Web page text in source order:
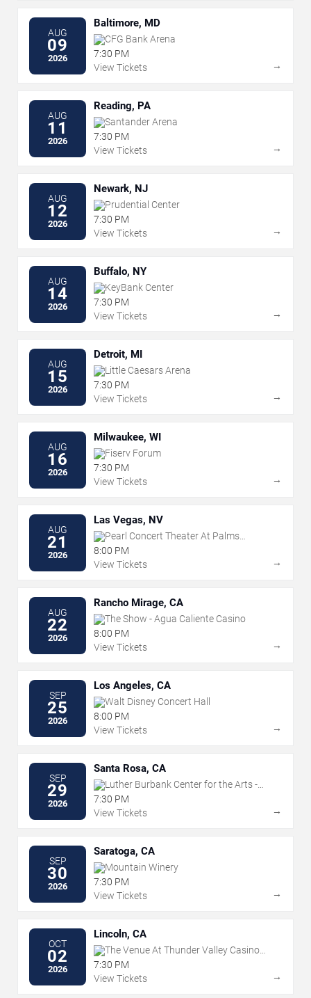
AUG
09
2026
Baltimore, MD
CFG Bank Arena
7:30 PM
View Tickets
→
AUG
11
2026
Reading, PA
Santander Arena
7:30 PM
View Tickets
→
AUG
12
2026
Newark, NJ
Prudential Center
7:30 PM
View Tickets
→
AUG
14
2026
Buffalo, NY
KeyBank Center
7:30 PM
View Tickets
→
AUG
15
2026
Detroit, MI
Little Caesars Arena
7:30 PM
View Tickets
→
AUG
16
2026
Milwaukee, WI
Fiserv Forum
7:30 PM
View Tickets
→
AUG
21
2026
Las Vegas, NV
Pearl Concert Theater At Palms
Casino Resort
8:00 PM
View Tickets
→
AUG
22
2026
Rancho Mirage, CA
The Show - Agua Caliente Casino
8:00 PM
View Tickets
→
SEP
25
2026
Los Angeles, CA
Walt Disney Concert Hall
8:00 PM
View Tickets
→
SEP
29
2026
Santa Rosa, CA
Luther Burbank Center for the Arts -
Ruth Finley Person Theater
7:30 PM
View Tickets
→
SEP
30
2026
Saratoga, CA
Mountain Winery
7:30 PM
View Tickets
→
OCT
02
2026
Lincoln, CA
The Venue At Thunder Valley Casino
Resort
7:30 PM
View Tickets
→